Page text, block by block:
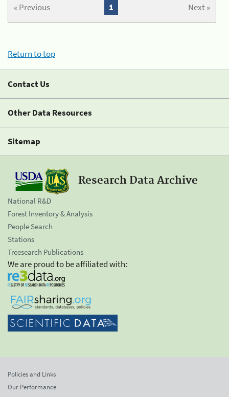
« Previous Next »
1
Return to top
Contact Us
Other Data Resources
Sitemap
Research Data Archive
National R&D
Forest Inventory & Analysis
People Search
Stations
Treesearch Publications
We are proud to be affiliated with:
Policies and Links
Our Performance